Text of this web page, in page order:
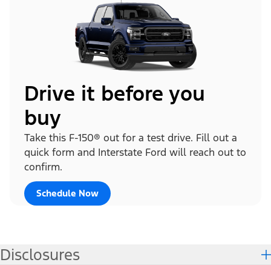
Drive it before you
buy
Take this F-150® out for a test drive. Fill out a
quick form and Interstate Ford will reach out to
confirm.
Schedule Now
Disclosures